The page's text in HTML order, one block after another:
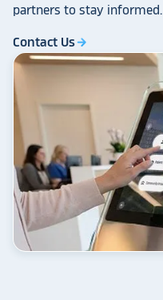
partners to stay informed.
Contact Usarrow_forward